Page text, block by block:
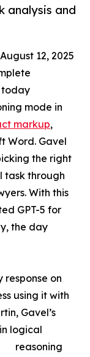
analysis and
12, 2025
today
mode in
markup,
Word. Gavel
the right
task through
With this
GPT-5 for
the day
response on
using it with
Gavel’s
logical
reasoning